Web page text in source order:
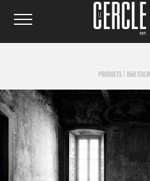
PRODUCTS B&B ITALIA